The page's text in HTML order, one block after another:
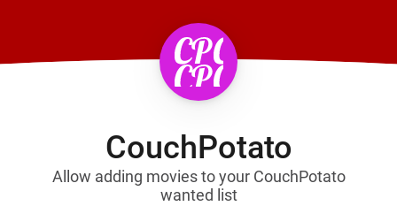
CouchPotato
Allow adding movies to your CouchPotato
wanted list